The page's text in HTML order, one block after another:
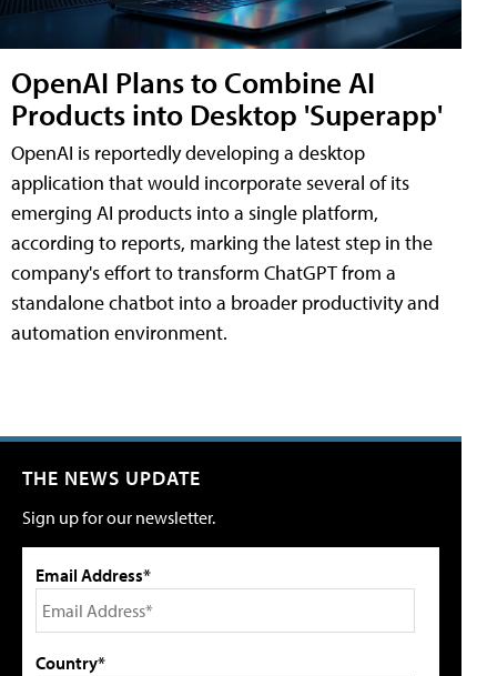
OpenAI Plans to Combine AI
Products into Desktop 'Superapp'
OpenAI is reportedly developing a desktop
application that would incorporate several of its
emerging AI products into a single platform,
according to reports, marking the latest step in the
company's effort to transform ChatGPT from a
standalone chatbot into a broader productivity and
automation environment.
THE NEWS UPDATE
Sign up for our newsletter.
Email Address*
Country*